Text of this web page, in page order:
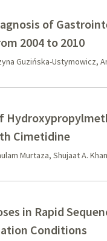
of
2004 to 2010
Guzińska-Ustymowicz,
Cimetidine
Murtaza, Shujaat A.
in Rapid
Conditions